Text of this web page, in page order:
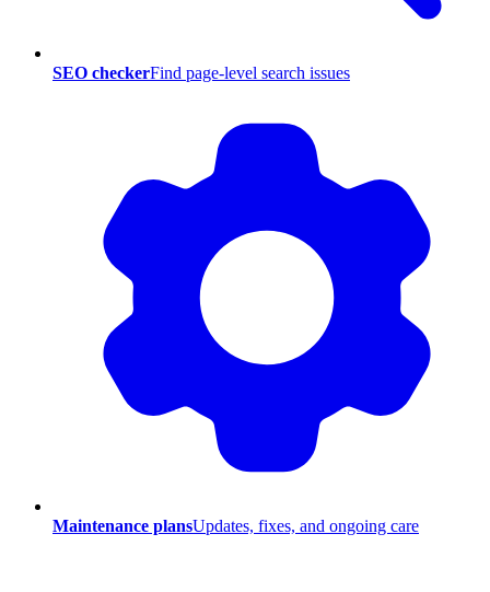
SEO checkerFind page-level search issues
Maintenance plansUpdates, fixes, and ongoing care